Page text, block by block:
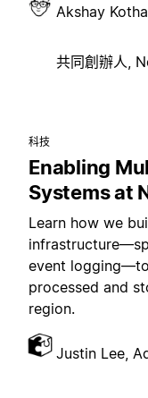
Akshay
共同創辦人,
科技
Enabling
Systems at
Learn how we
event
processed and
region.
Justin Lee,